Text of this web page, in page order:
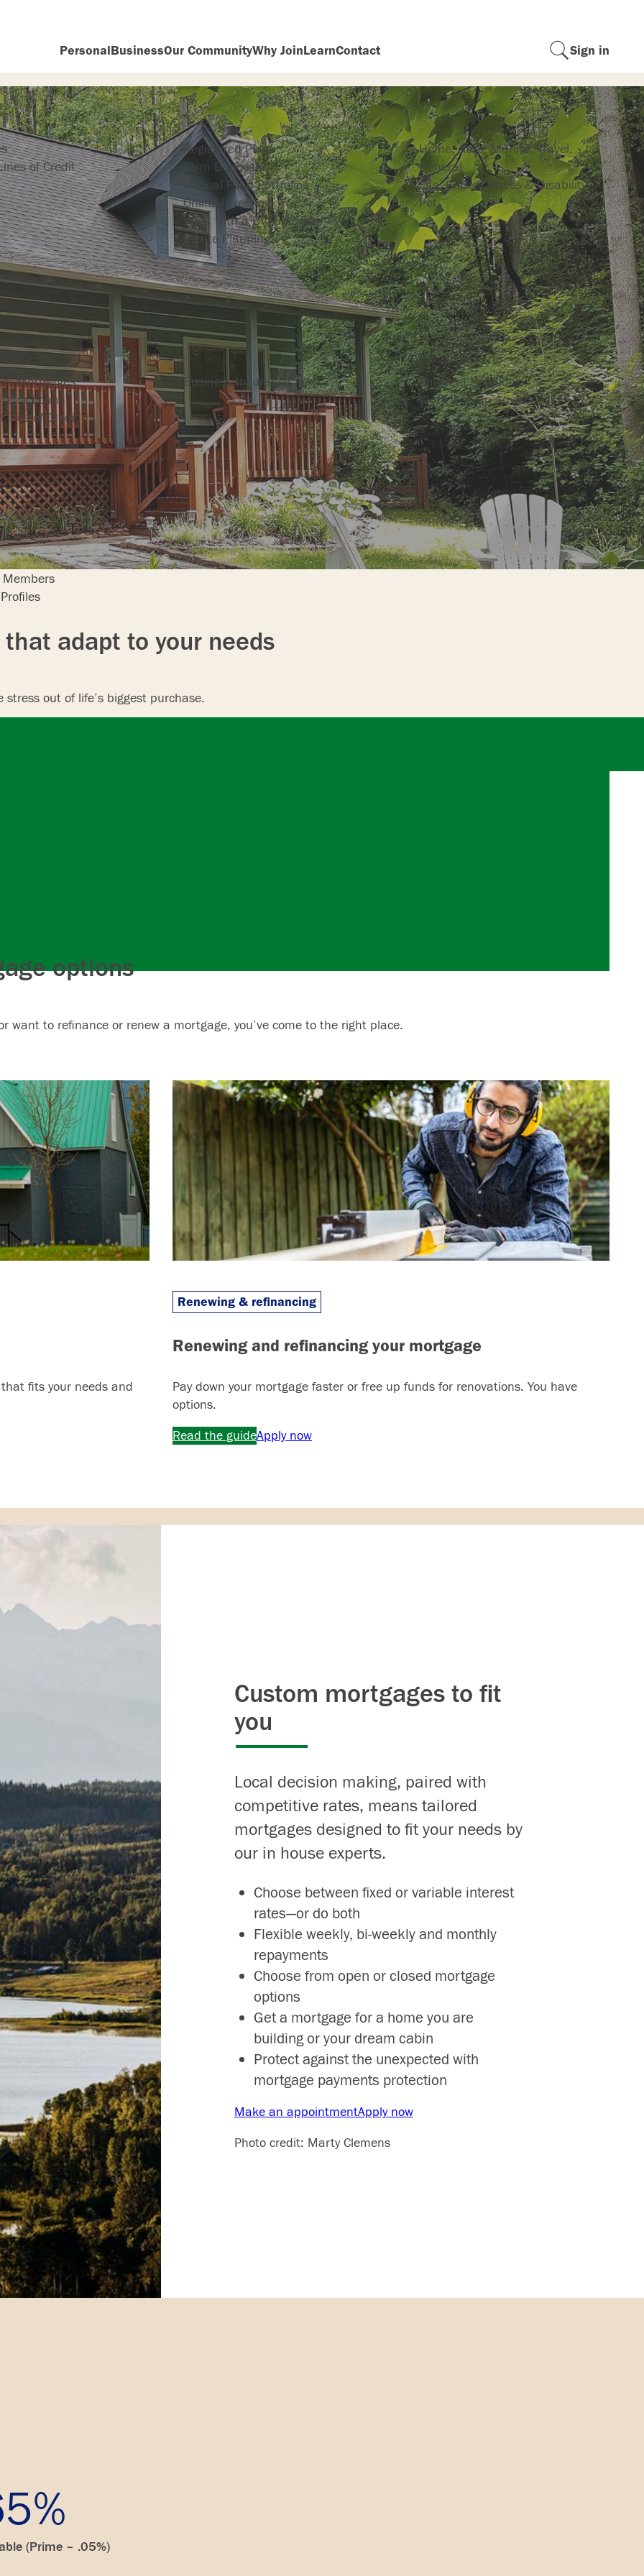
PersonalBusinessOur CommunityWhy JoinLearnContact Sign in
of Credit
Investing
Registered Plans
Term Deposits
Mutual Fund Portfolios
Online Investing
Work with a BVFS Advisor
Estate Planning
Insurance
Home, Auto, Marine, Travel,
General
Life, Critical Illness & Disability
Pet
Mortgages
Loans
of Credit
Insurance
Business Insurance
Business Services
Payment Solutions
Work with an Advisor
adapt to your needs
out of life’s biggest purchase.
options
want to refinance or renew a mortgage, you’ve come to the right place.
fits your needs and
Renewing & refinancing
Renewing and refinancing your mortgage
Pay down your mortgage faster or free up funds for renovations. You have
options.
Read the guideApply now
Custom mortgages to fit
you
Local decision making, paired with
competitive rates, means tailored
mortgages designed to fit your needs by
our in house experts.
Choose between fixed or variable interest
rates—or do both
Flexible weekly, bi-weekly and monthly
repayments
Choose from open or closed mortgage
options
Get a mortgage for a home you are
building or your dream cabin
Protect against the unexpected with
mortgage payments protection
Make an appointmentApply now
Photo credit: Marty Clemens
(Prime – .05%)